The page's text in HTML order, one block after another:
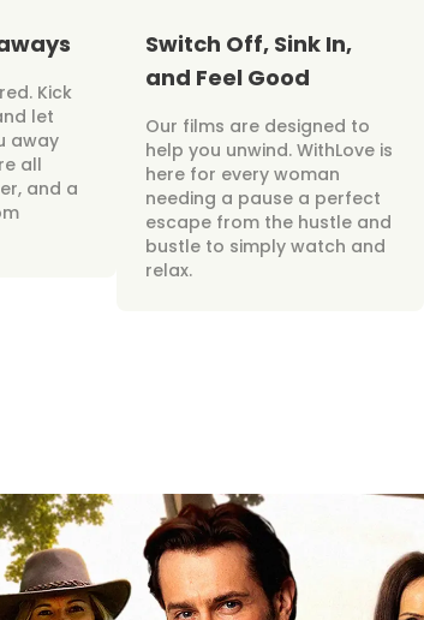
Kick
let
away
all
and a
Switch Off, Sink In,
and Feel Good
Our films are designed to
help you unwind. WithLove is
here for every woman
needing a pause a perfect
escape from the hustle and
bustle to simply watch and
relax.